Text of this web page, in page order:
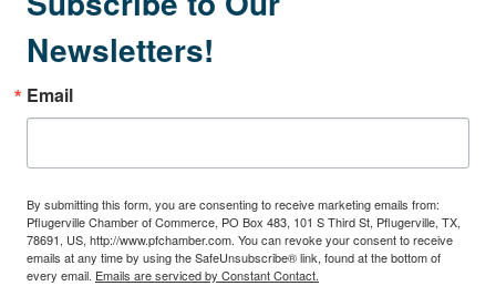
Newsletters!
Email
By submitting this form, you are consenting to receive marketing emails from:
Pflugerville Chamber of Commerce, PO Box 483, 101 S Third St, Pflugerville, TX,
78691, US, http://www.pfchamber.com. You can revoke your consent to receive
emails at any time by using the SafeUnsubscribe® link, found at the bottom of
every email. Emails are serviced by Constant Contact.